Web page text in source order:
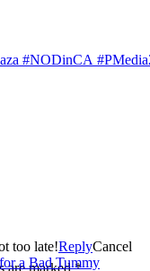
#NODinCA #PMedia
not too late!ReplyCancel
a Bad Tummy